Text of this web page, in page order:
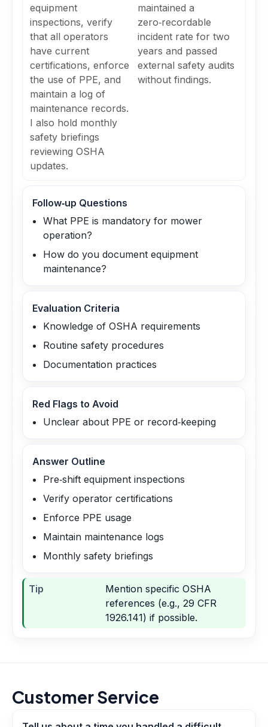
equipment
inspections, verify
that all operators
have current
certifications, enforce
the use of PPE, and
maintain a log of
maintenance records.
I also hold monthly
safety briefings
reviewing OSHA
updates.
maintained a
zero‑recordable
incident rate for two
years and passed
external safety audits
without findings.
Follow‑up Questions
What PPE is mandatory for mower
operation?
How do you document equipment
maintenance?
Evaluation Criteria
Knowledge of OSHA requirements
Routine safety procedures
Documentation practices
Red Flags to Avoid
Unclear about PPE or record‑keeping
Answer Outline
Pre‑shift equipment inspections
Verify operator certifications
Enforce PPE usage
Maintain maintenance logs
Monthly safety briefings
Tip
Mention specific OSHA
references (e.g., 29 CFR
1926.141) if possible.
Customer Service